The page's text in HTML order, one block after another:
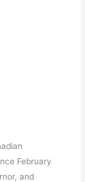
February
and